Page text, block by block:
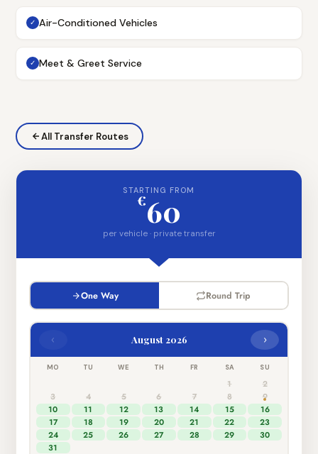
✓ Air-Conditioned Vehicles
✓ Meet & Greet Service
All Transfer Routes
STARTING FROM
€60
per vehicle · private transfer
One Way Round Trip
‹ August 2026 ›
MO TU WE TH FR SA SU
1
2
3
4 5 6 7 8
9
10
11 12 13 14 15
16
17
18 19 20 21 22
23
24
25 26 27 28 29
30
31